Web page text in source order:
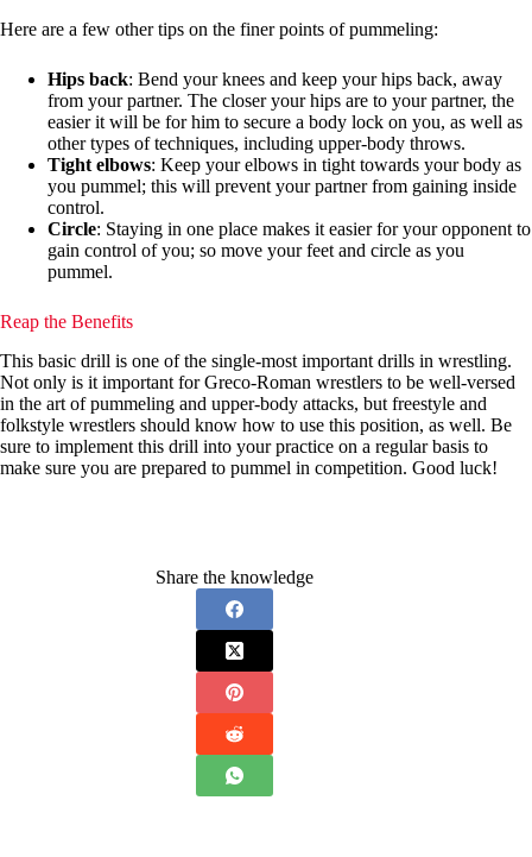
Here are a few other tips on the finer points of pummeling:
Hips back: Bend your knees and keep your hips back, away
from your partner. The closer your hips are to your partner, the
easier it will be for him to secure a body lock on you, as well as
other types of techniques, including upper-body throws.
Tight elbows: Keep your elbows in tight towards your body as
you pummel; this will prevent your partner from gaining inside
control.
Circle: Staying in one place makes it easier for your opponent to
gain control of you; so move your feet and circle as you
pummel.
Reap the Benefits
This basic drill is one of the single-most important drills in wrestling.
Not only is it important for Greco-Roman wrestlers to be well-versed
in the art of pummeling and upper-body attacks, but freestyle and
folkstyle wrestlers should know how to use this position, as well. Be
sure to implement this drill into your practice on a regular basis to
make sure you are prepared to pummel in competition. Good luck!
Share the knowledge